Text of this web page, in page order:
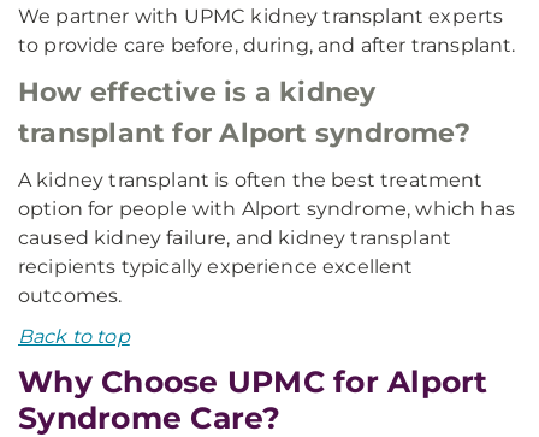
We partner with UPMC kidney transplant experts
to provide care before, during, and after transplant.
How effective is a kidney
transplant for Alport syndrome?
A kidney transplant is often the best treatment
option for people with Alport syndrome, which has
caused kidney failure, and kidney transplant
recipients typically experience excellent
outcomes.
Back to top
Why Choose UPMC for Alport
Syndrome Care?